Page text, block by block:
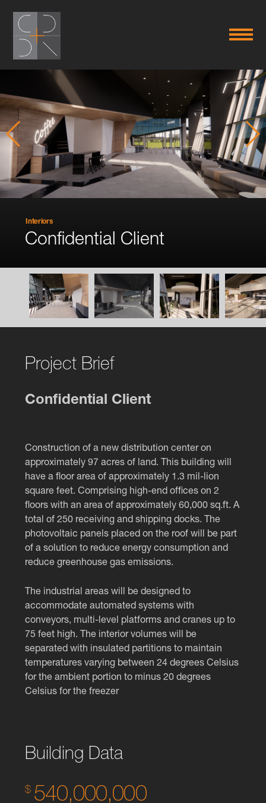
Interiors
Confidential Client
Project Brief
Confidential Client
Construction of a new distribution center on
approximately 97 acres of land. This building will
have a floor area of approximately 1.3 mil-lion
square feet. Comprising high-end offices on 2
floors with an area of approximately 60,000 sq.ft. A
total of 250 receiving and shipping docks. The
photovoltaic panels placed on the roof will be part
of a solution to reduce energy consumption and
reduce greenhouse gas emissions.
The industrial areas will be designed to
accommodate automated systems with
conveyors, multi-level platforms and cranes up to
75 feet high. The interior volumes will be
separated with insulated partitions to maintain
temperatures varying between 24 degrees Celsius
for the ambient portion to minus 20 degrees
Celsius for the freezer
Building Data
540,000,000